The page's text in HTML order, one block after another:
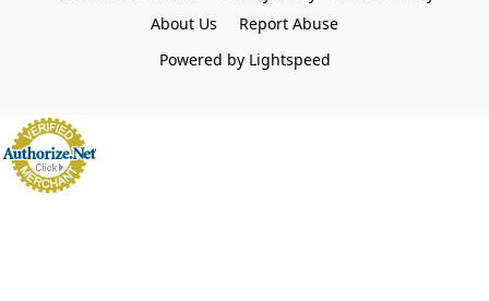
About Us
Report Abuse
Powered by Lightspeed